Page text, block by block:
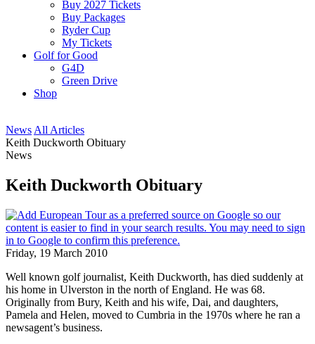
Buy 2027 Tickets
Buy Packages
Ryder Cup
My Tickets
Golf for Good
G4D
Green Drive
Shop
News All Articles
Keith Duckworth Obituary
News
Keith Duckworth Obituary
Friday, 19 March 2010
Well known golf journalist, Keith Duckworth, has died suddenly at
his home in Ulverston in the north of England. He was 68.
Originally from Bury, Keith and his wife, Dai, and daughters,
Pamela and Helen, moved to Cumbria in the 1970s where he ran a
newsagent’s business.